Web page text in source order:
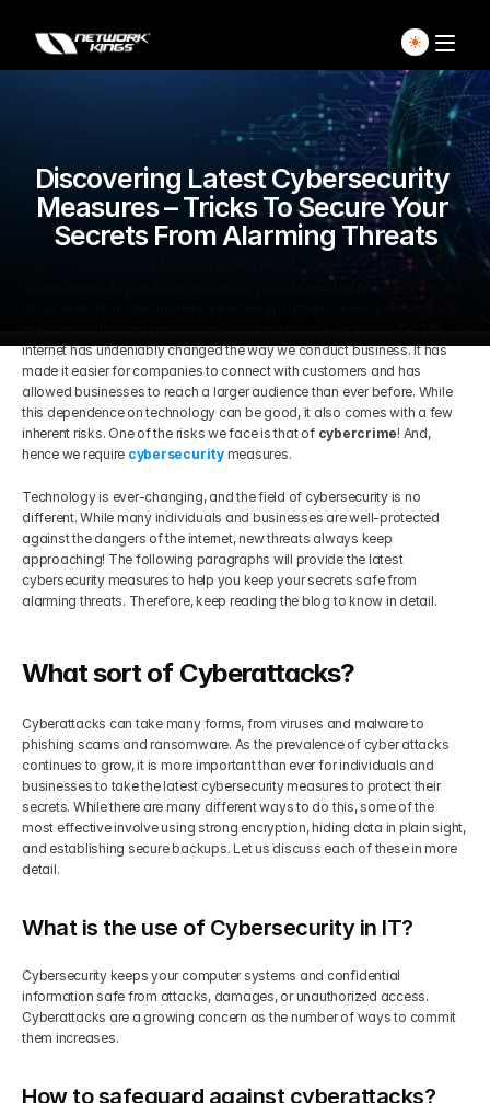
Explore Live Courses
Self Paced Courses
Our Ecosystem
Home
Contact
Terms & Condition
Blogs
Privacy Policy
Pricing
Pricing And Plan
Students Voice
Get Your Roadmap
Sign Up For Free Trial
Discovering Latest Cybersecurity
Measures – Tricks To Secure Your
Secrets From Alarming Threats
In the present day and age, technology has integrated into every aspect
internet has undeniably changed the way we conduct business. It has
made it easier for companies to connect with customers and has
allowed businesses to reach a larger audience than ever before. While
this dependence on technology can be good, it also comes with a few
inherent risks. One of the risks we face is that of cybercrime! And,
hence we require cybersecurity measures.
Technology is ever-changing, and the field of cybersecurity is no
different. While many individuals and businesses are well-protected
against the dangers of the internet, new threats always keep
approaching! The following paragraphs will provide the latest
cybersecurity measures to help you keep your secrets safe from
alarming threats. Therefore, keep reading the blog to know in detail.
What sort of Cyberattacks?
Cyberattacks can take many forms, from viruses and malware to
phishing scams and ransomware. As the prevalence of cyber attacks
continues to grow, it is more important than ever for individuals and
businesses to take the latest cybersecurity measures to protect their
secrets. While there are many different ways to do this, some of the
most effective involve using strong encryption, hiding data in plain sight,
and establishing secure backups. Let us discuss each of these in more
detail.
What is the use of Cybersecurity in IT?
Cybersecurity keeps your computer systems and confidential
information safe from attacks, damages, or unauthorized access.
Cyberattacks are a growing concern as the number of ways to commit
them increases.
How to safeguard against cyberattacks?